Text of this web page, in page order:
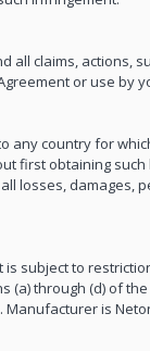
all claims, actions,
or use by
any country for
first obtaining
losses, damages,
subject to
(a) through (d) of
is